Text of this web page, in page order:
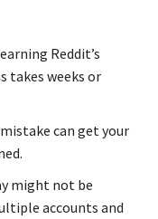
Reddit’s
takes weeks or
can get your
might not be
accounts and